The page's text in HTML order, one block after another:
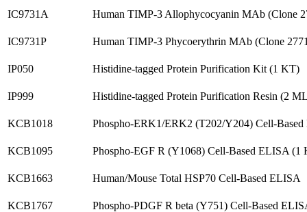
IC9731A Human TIMP-3 Allophycocyanin MAb (Clone
IC9731P Human TIMP-3 Phycoerythrin MAb (Clone
IP050 Histidine-tagged Protein Purification Kit (1 KT)
IP999 Histidine-tagged Protein Purification Resin (2
KCB1018 Phospho-ERK1/ERK2 (T202/Y204) Cell-
KCB1095 Phospho-EGF R (Y1068) Cell-Based ELISA (1
KCB1663 Human/Mouse Total HSP70 Cell-Based ELISA
KCB1767 Phospho-PDGF R beta (Y751) Cell-Based